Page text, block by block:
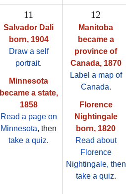
11
Salvador Dali
born, 1904
Draw a self
portrait.
Minnesota
became a state,
1858
Read a page on
Minnesota, then
take a quiz.
12
Manitoba
became a
province of
Canada, 1870
Label a map of
Canada.
Florence
Nightingale
born, 1820
Read about
Florence
Nightingale, then
take a quiz.